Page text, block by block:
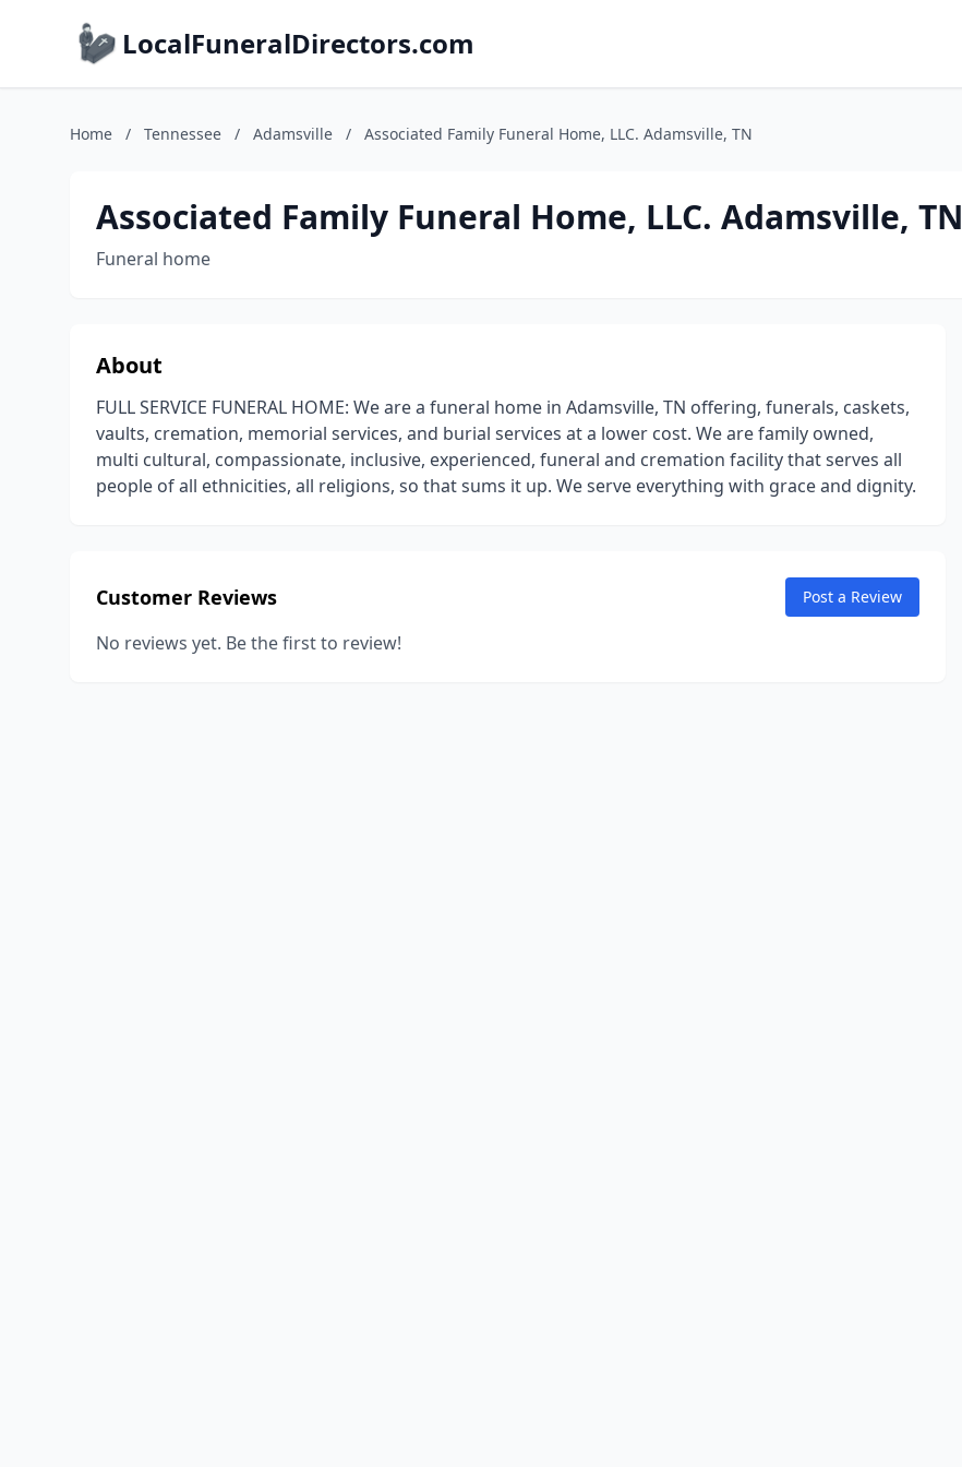
LocalFuneralDirectors.com
Home / Tennessee / Adamsville / Associated Family Funeral Home, LLC. Adamsville, TN
Associated Family Funeral Home, LLC. Adamsville, TN
Funeral home
About
FULL SERVICE FUNERAL HOME: We are a funeral home in Adamsville, TN offering, funerals, caskets,
vaults, cremation, memorial services, and burial services at a lower cost. We are family owned,
multi cultural, compassionate, inclusive, experienced, funeral and cremation facility that serves all
people of all ethnicities, all religions, so that sums it up. We serve everything with grace and dignity.
Customer Reviews Post a Review
No reviews yet. Be the first to review!